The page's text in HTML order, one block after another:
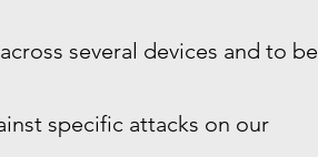
several devices and to be
specific attacks on our